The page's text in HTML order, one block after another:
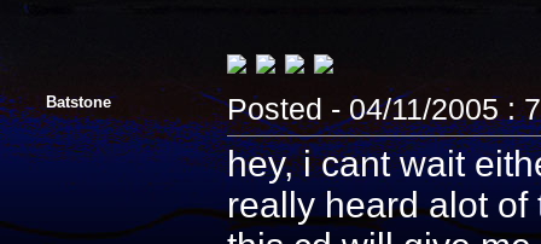
Batstone Posted - 04/11/2005 :
hey, i cant wait
really heard alot of